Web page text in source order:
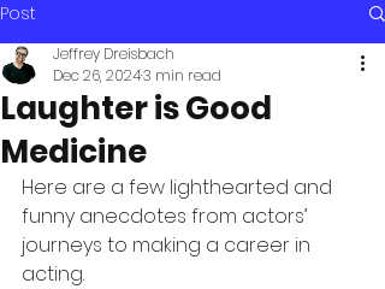
Post
Laughter is Good
Medicine
Jeffrey Dreisbach
Dec 26, 20243 min read
Here are a few lighthearted and
funny anecdotes from actors’
journeys to making a career in
acting.